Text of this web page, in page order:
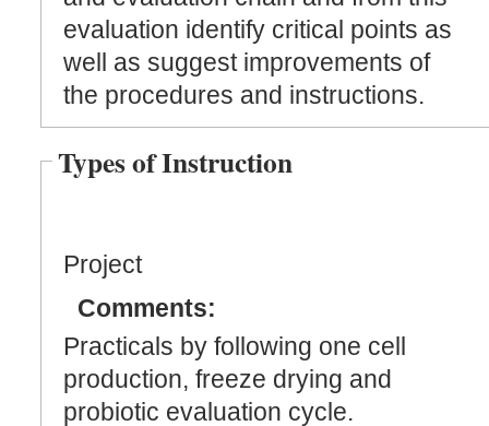
evaluation identify critical points as
well as suggest improvements of
the procedures and instructions.
Types of Instruction
Project
Comments:
Practicals by following one cell
production, freeze drying and
probiotic evaluation cycle.